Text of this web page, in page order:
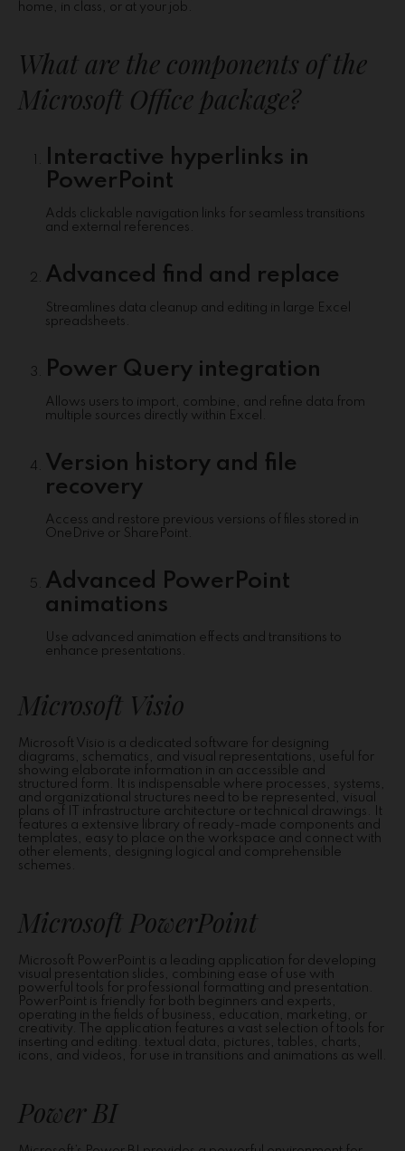
home, in class, or at your job.
What are the components of the
Microsoft Office package?
Interactive hyperlinks in
PowerPoint
Adds clickable navigation links for seamless transitions
and external references.
Advanced find and replace
Streamlines data cleanup and editing in large Excel
spreadsheets.
Power Query integration
Allows users to import, combine, and refine data from
multiple sources directly within Excel.
Version history and file
recovery
Access and restore previous versions of files stored in
OneDrive or SharePoint.
Advanced PowerPoint
animations
Use advanced animation effects and transitions to
enhance presentations.
Microsoft Visio
Microsoft Visio is a dedicated software for designing
diagrams, schematics, and visual representations, useful for
showing elaborate information in an accessible and
structured form. It is indispensable where processes, systems,
and organizational structures need to be represented, visual
plans of IT infrastructure architecture or technical drawings. It
features a extensive library of ready-made components and
templates, easy to place on the workspace and connect with
other elements, designing logical and comprehensible
schemes.
Microsoft PowerPoint
Microsoft PowerPoint is a leading application for developing
visual presentation slides, combining ease of use with
powerful tools for professional formatting and presentation.
PowerPoint is friendly for both beginners and experts,
operating in the fields of business, education, marketing, or
creativity. The application features a vast selection of tools for
inserting and editing. textual data, pictures, tables, charts,
icons, and videos, for use in transitions and animations as well.
Power BI